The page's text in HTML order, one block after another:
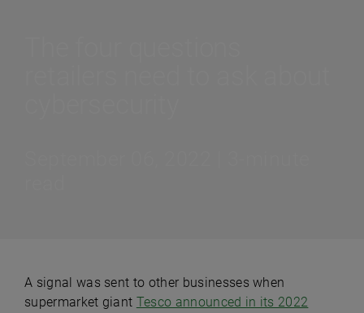
A signal was sent to other businesses when
supermarket giant Tesco announced in its 2022